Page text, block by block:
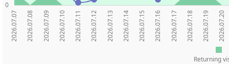
0
2026.07.07 2026.07.08 2026.07.09 2026.07.10 2026.07.11 2026.07.12 2026.07.13 2026.07.14 2026.07.15 2026.07.16 2026.07.17 2026.07.18 2026.07.19 2026.07.20
Returning